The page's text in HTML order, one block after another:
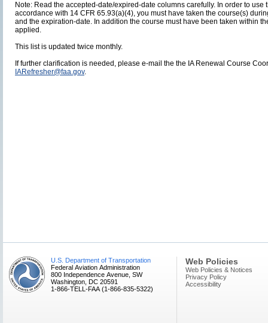
Note: Read the accepted-date/expired-date columns carefully. In order to
accordance with 14 CFR 65.93(a)(4), you must have taken the course(s)
and the expiration-date. In addition the course must have been taken within
applied.
This list is updated twice monthly.
If further clarification is needed, please e-mail the the IA Renewal Course
IARefresher@faa.gov.
U.S. Department of Transportation
Federal Aviation Administration
800 Independence Avenue, SW
Washington, DC 20591
1-866-TELL-FAA (1-866-835-5322)
Web Policies
Web Policies & Notices
Privacy Policy
Accessibility